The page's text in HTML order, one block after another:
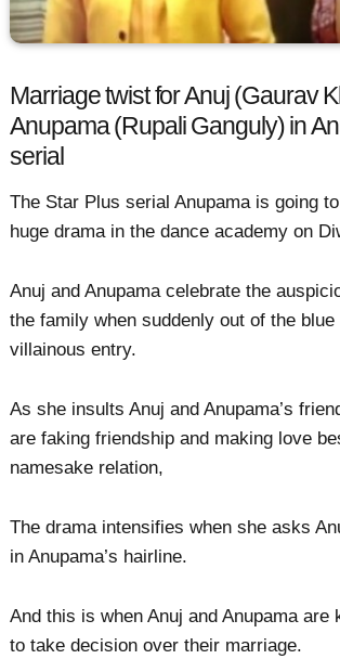
Marriage twist for Anuj (Gaurav
Anupama (Rupali Ganguly) in
serial
The Star Plus serial Anupama is going
huge drama in the dance academy on
Anuj and Anupama celebrate the
the family when suddenly out of the
villainous entry.
As she insults Anuj and Anupama’s
are faking friendship and making love
namesake relation,
The drama intensifies when she asks
in Anupama’s hairline.
And this is when Anuj and Anupama are
to take decision over their marriage.